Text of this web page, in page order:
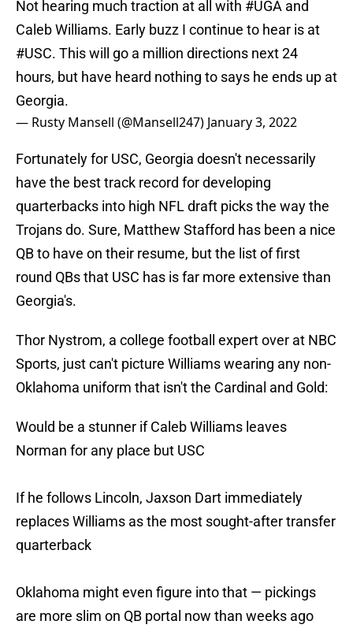
Not hearing much traction at all with #UGA and
Caleb Williams. Early buzz I continue to hear is at
#USC. This will go a million directions next 24
hours, but have heard nothing to says he ends up at
Georgia.
— Rusty Mansell (@Mansell247) January 3, 2022
Fortunately for USC, Georgia doesn't necessarily
have the best track record for developing
quarterbacks into high NFL draft picks the way the
Trojans do. Sure, Matthew Stafford has been a nice
QB to have on their resume, but the list of first
round QBs that USC has is far more extensive than
Georgia's.
Thor Nystrom, a college football expert over at NBC
Sports, just can't picture Williams wearing any non-
Oklahoma uniform that isn't the Cardinal and Gold:
Would be a stunner if Caleb Williams leaves
Norman for any place but USC
If he follows Lincoln, Jaxson Dart immediately
replaces Williams as the most sought-after transfer
quarterback
Oklahoma might even figure into that — pickings
are more slim on QB portal now than weeks ago